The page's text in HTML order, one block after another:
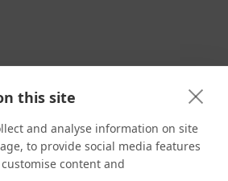
this site
and analyse information on site
to provide social media features
content and